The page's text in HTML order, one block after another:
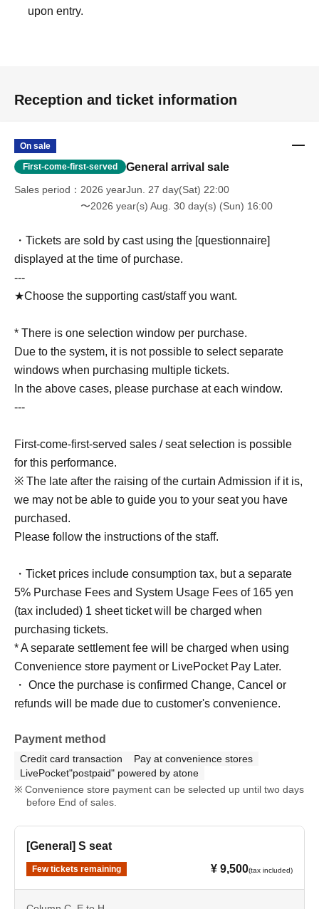
upon entry.
Reception and ticket information
On sale
First-come-first-served General arrival sale
Sales period
2026 yearJun. 27 day(Sat) 22:00
〜2026 year(s) Aug. 30 day(s) (Sun) 16:00
・Tickets are sold by cast using the [questionnaire]
displayed at the time of purchase.
---
★Choose the supporting cast/staff you want.
* There is one selection window per purchase.
Due to the system, it is not possible to select separate
windows when purchasing multiple tickets.
In the above cases, please purchase at each window.
---
First-come-first-served sales / seat selection is possible
for this performance.
※ The late after the raising of the curtain Admission if it is,
we may not be able to guide you to your seat you have
purchased.
Please follow the instructions of the staff.
・Ticket prices include consumption tax, but a separate
5% Purchase Fees and System Usage Fees of 165 yen
(tax included) 1 sheet ticket will be charged when
purchasing tickets.
* A separate settlement fee will be charged when using
Convenience store payment or LivePocket Pay Later.
・ Once the purchase is confirmed Change, Cancel or
refunds will be made due to customer's convenience.
Payment method
Credit card transaction
Pay at convenience stores
LivePocket"postpaid" powered by atone
Convenience store payment can be selected up until two days
before End of sales.
[General] S seat
Few tickets remaining ¥ 9,500(tax included)